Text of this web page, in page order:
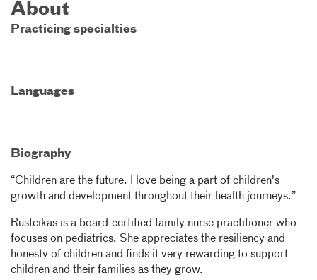
About
Practicing specialties
Languages
Biography
“Children are the future. I love being a part of children's
growth and development throughout their health journeys.”
Rusteikas is a board-certified family nurse practitioner who
focuses on pediatrics. She appreciates the resiliency and
honesty of children and finds it very rewarding to support
children and their families as they grow.